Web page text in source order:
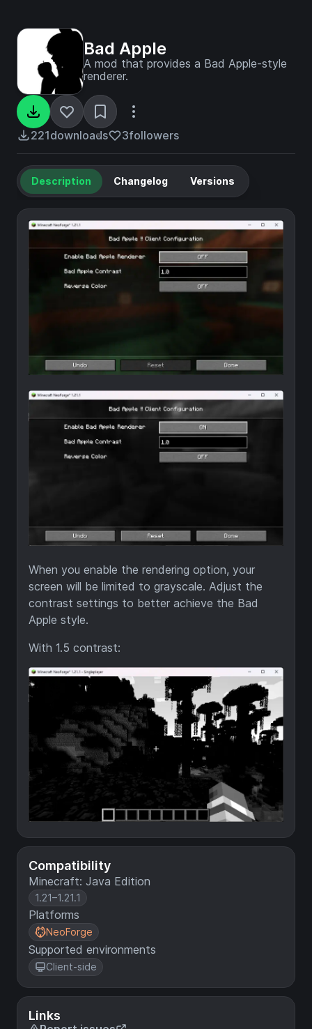
Bad Apple
A mod that provides a Bad Apple-style
renderer.
221downloads 3followers
Compatibility
Minecraft: Java Edition
1.21–1.21.1
Platforms
NeoForge
Supported environments
Client-side
Links
Description Changelog Versions
When you enable the rendering option, your
screen will be limited to grayscale. Adjust the
contrast settings to better achieve the Bad
Apple style.
With 1.5 contrast: